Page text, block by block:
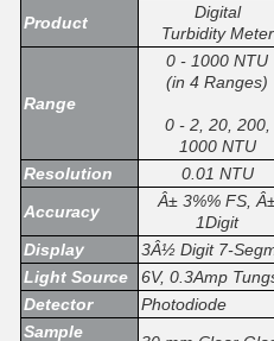
Product
Digital
Turbidity Meter
Range
0 - 1000 NTU
(in 4 Ranges)
0 - 2, 20, 200,
1000 NTU
Resolution 0.01 NTU
Accuracy
Â± 3%% FS,
1Digit
Display
3Â½ Digit 7-
Light Source
6V, 0.3Amp
Detector
Photodiode
Sample